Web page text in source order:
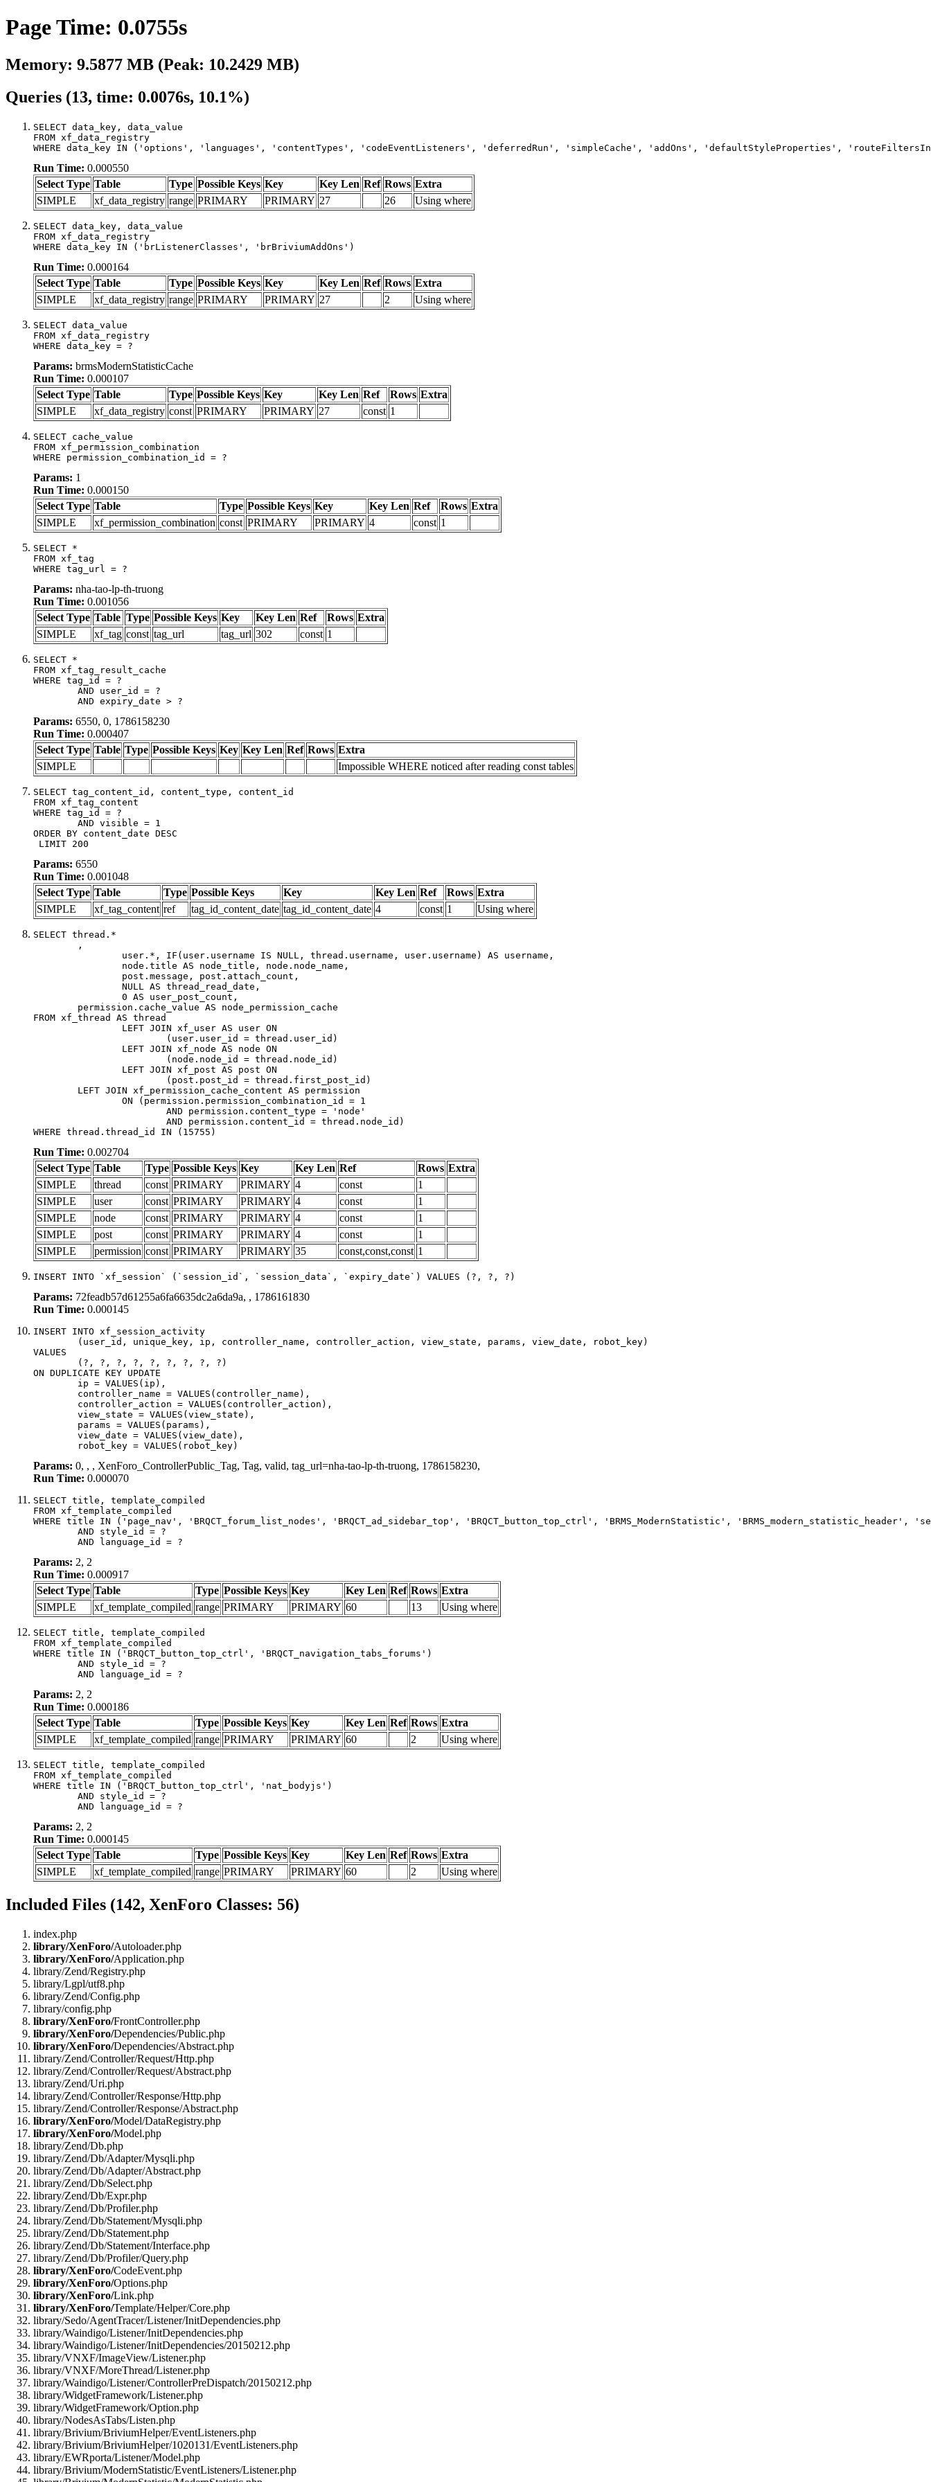
Page Time: 0.0755s
Memory: 9.5877 MB (Peak: 10.2429 MB)
Queries (13, time: 0.0076s, 10.1%)
SELECT data_key, data_value
FROM xf_data_registry
WHERE data_key IN ('options', 'languages', 'contentTypes', 'codeEventListeners', 'deferredRun', 'simpleCache', 'addOns', 'defaultStyleProperties',
Run Time: 0.000550
Select Type Table Type Possible Keys Key Key Len Ref Rows Extra
SIMPLE
xf_data_registry range PRIMARY PRIMARY 27 26 Using where
SELECT data_key, data_value
FROM xf_data_registry
WHERE data_key IN ('brListenerClasses', 'brBriviumAddOns')
Run Time: 0.000164
Select Type Table Type Possible Keys Key Key Len Ref Rows Extra
SIMPLE
xf_data_registry range PRIMARY PRIMARY 27 2 Using where
SELECT data_value
FROM xf_data_registry
WHERE data_key = ?
Params: brmsModernStatisticCache
Run Time: 0.000107
Select Type Table Type Possible Keys Key Key Len Ref Rows Extra
SIMPLE
xf_data_registry const PRIMARY PRIMARY 27 const 1
SELECT cache_value
FROM xf_permission_combination
WHERE permission_combination_id = ?
Params: 1
Run Time: 0.000150
Select Type Table Type Possible Keys Key Key Len Ref Rows Extra
SIMPLE
xf_permission_combination const PRIMARY PRIMARY 4 const 1
SELECT *
FROM xf_tag
WHERE tag_url = ?
Params: nha-tao-lp-th-truong
Run Time: 0.001056
Select Type Table Type Possible Keys Key Key Len Ref Rows Extra
SIMPLE
xf_tag const tag_url tag_url 302 const 1
SELECT *
FROM xf_tag_result_cache
WHERE tag_id = ?
	AND expiry_date > ?
Params: 6550, 0, 1786158230
Run Time: 0.000407
Select Type Table Type Possible Keys Key Key Len Ref Rows Extra
SIMPLE
Impossible WHERE noticed after reading const tables
SELECT tag_content_id, content_type, content_id
FROM xf_tag_content
WHERE tag_id = ?
ORDER BY content_date DESC
LIMIT 200
Params: 6550
Run Time: 0.001048
Select Type Table Type Possible Keys Key Key Len Ref Rows Extra
SIMPLE
xf_tag_content ref tag_id_content_date tag_id_content_date 4 const 1 Using where
SELECT thread.*
FROM xf_thread AS thread
WHERE thread.thread_id IN (15755)
Run Time: 0.002704
Select Type Table Type Possible Keys Key Key Len Ref Rows Extra
SIMPLE
thread const PRIMARY PRIMARY 4 const
1
SIMPLE
user const PRIMARY PRIMARY 4 const
1
SIMPLE
node const PRIMARY PRIMARY 4 const
1
SIMPLE
post const PRIMARY PRIMARY 4 const
1
SIMPLE
permission const PRIMARY PRIMARY 35 const,const,const 1
INSERT INTO `xf_session` (`session_id`, `session_data`, `expiry_date`) VALUES (?, ?, ?)
Params: 72feadb57d61255a6fa6635dc2a6da9a, , 1786161830
Run Time: 0.000145
INSERT INTO xf_session_activity
VALUES
ON DUPLICATE KEY UPDATE
	robot_key = VALUES(robot_key)
Params: 0, , , XenForo_ControllerPublic_Tag, Tag, valid, tag_url=nha-tao-lp-th-truong, 1786158230,
Run Time: 0.000070
SELECT title, template_compiled
FROM xf_template_compiled
WHERE title IN ('page_nav', 'BRQCT_forum_list_nodes', 'BRQCT_ad_sidebar_top', 'BRQCT_button_top_ctrl', 'BRMS_ModernStatistic',
	AND language_id = ?
Params: 2, 2
Run Time: 0.000917
Select Type Table Type Possible Keys Key Key Len Ref Rows Extra
SIMPLE
xf_template_compiled range PRIMARY PRIMARY 60 13 Using where
SELECT title, template_compiled
FROM xf_template_compiled
WHERE title IN ('BRQCT_button_top_ctrl', 'BRQCT_navigation_tabs_forums')
	AND language_id = ?
Params: 2, 2
Run Time: 0.000186
Select Type Table Type Possible Keys Key Key Len Ref Rows Extra
SIMPLE
xf_template_compiled range PRIMARY PRIMARY 60 2 Using where
SELECT title, template_compiled
FROM xf_template_compiled
WHERE title IN ('BRQCT_button_top_ctrl', 'nat_bodyjs')
	AND language_id = ?
Params: 2, 2
Run Time: 0.000145
Select Type Table Type Possible Keys Key Key Len Ref Rows Extra
SIMPLE
xf_template_compiled range PRIMARY PRIMARY 60 2 Using where
Included Files (142, XenForo Classes: 56)
index.php
library/XenForo/Autoloader.php
library/XenForo/Application.php
library/Zend/Registry.php
library/Lgpl/utf8.php
library/Zend/Config.php
library/config.php
library/XenForo/FrontController.php
library/XenForo/Dependencies/Public.php
library/XenForo/Dependencies/Abstract.php
library/Zend/Controller/Request/Http.php
library/Zend/Controller/Request/Abstract.php
library/Zend/Uri.php
library/Zend/Controller/Response/Http.php
library/Zend/Controller/Response/Abstract.php
library/XenForo/Model/DataRegistry.php
library/XenForo/Model.php
library/Zend/Db.php
library/Zend/Db/Adapter/Mysqli.php
library/Zend/Db/Adapter/Abstract.php
library/Zend/Db/Select.php
library/Zend/Db/Expr.php
library/Zend/Db/Profiler.php
library/Zend/Db/Statement/Mysqli.php
library/Zend/Db/Statement.php
library/Zend/Db/Statement/Interface.php
library/Zend/Db/Profiler/Query.php
library/XenForo/CodeEvent.php
library/XenForo/Options.php
library/XenForo/Link.php
library/XenForo/Template/Helper/Core.php
library/Sedo/AgentTracer/Listener/InitDependencies.php
library/Waindigo/Listener/InitDependencies.php
library/Waindigo/Listener/InitDependencies/20150212.php
library/VNXF/ImageView/Listener.php
library/VNXF/MoreThread/Listener.php
library/Waindigo/Listener/ControllerPreDispatch/20150212.php
library/WidgetFramework/Listener.php
library/WidgetFramework/Option.php
library/NodesAsTabs/Listen.php
library/Brivium/BriviumHelper/EventListeners.php
library/Brivium/BriviumHelper/1020131/EventListeners.php
library/EWRporta/Listener/Model.php
library/Brivium/ModernStatistic/EventListeners/Listener.php